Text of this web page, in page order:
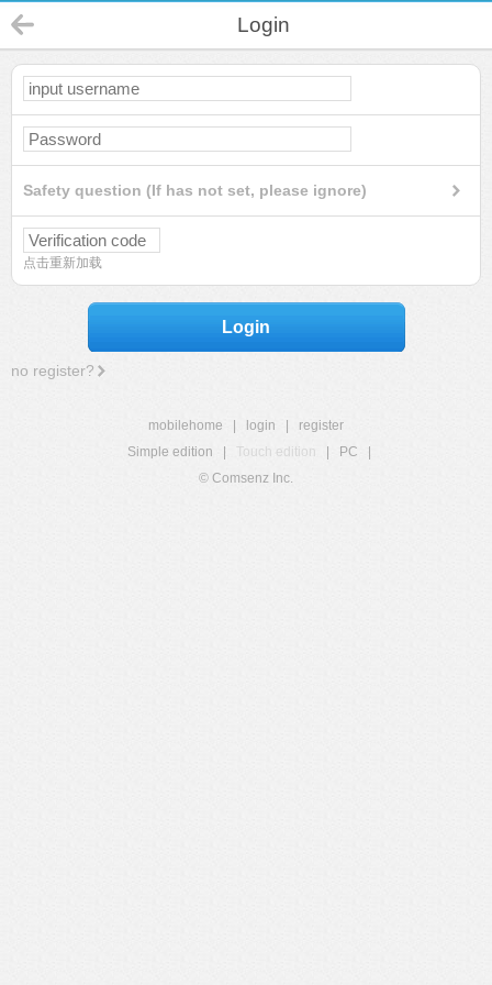
Login
Safety question (If has not set, please ignore)
点击重新加载
Login
no register?
mobilehome login
register
Simple edition
Touch edition PC
© Comsenz Inc.